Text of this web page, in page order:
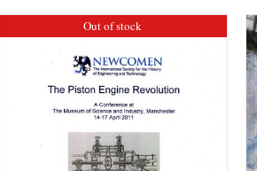
Out of stock